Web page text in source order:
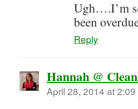
Ugh….I’m
been
Reply
Hannah @
April 28, 2014 at 2:09